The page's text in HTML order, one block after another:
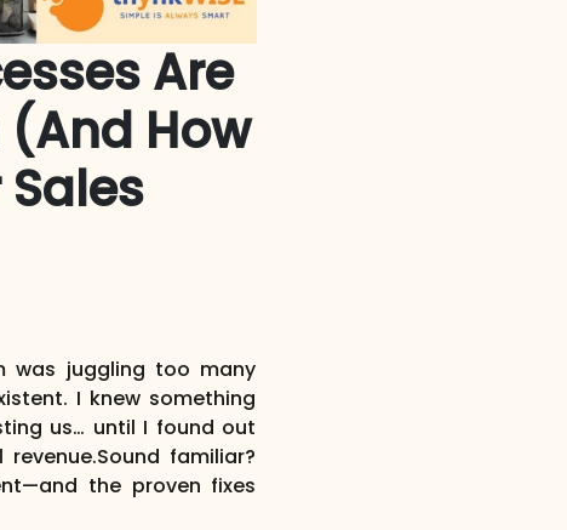
Are
How
was juggling too many
I knew something
us… until I found out
Sound familiar?
the proven fixes